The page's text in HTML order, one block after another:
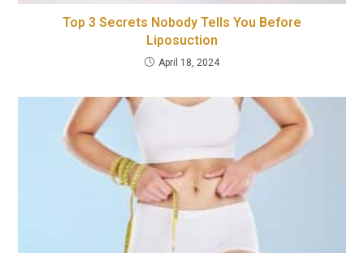
Top 3 Secrets Nobody Tells You Before
Liposuction
April 18, 2024